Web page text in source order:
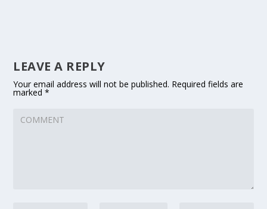
LEAVE A REPLY
Your email address will not be published. Required fields are
marked*